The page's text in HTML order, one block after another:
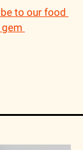
to our food